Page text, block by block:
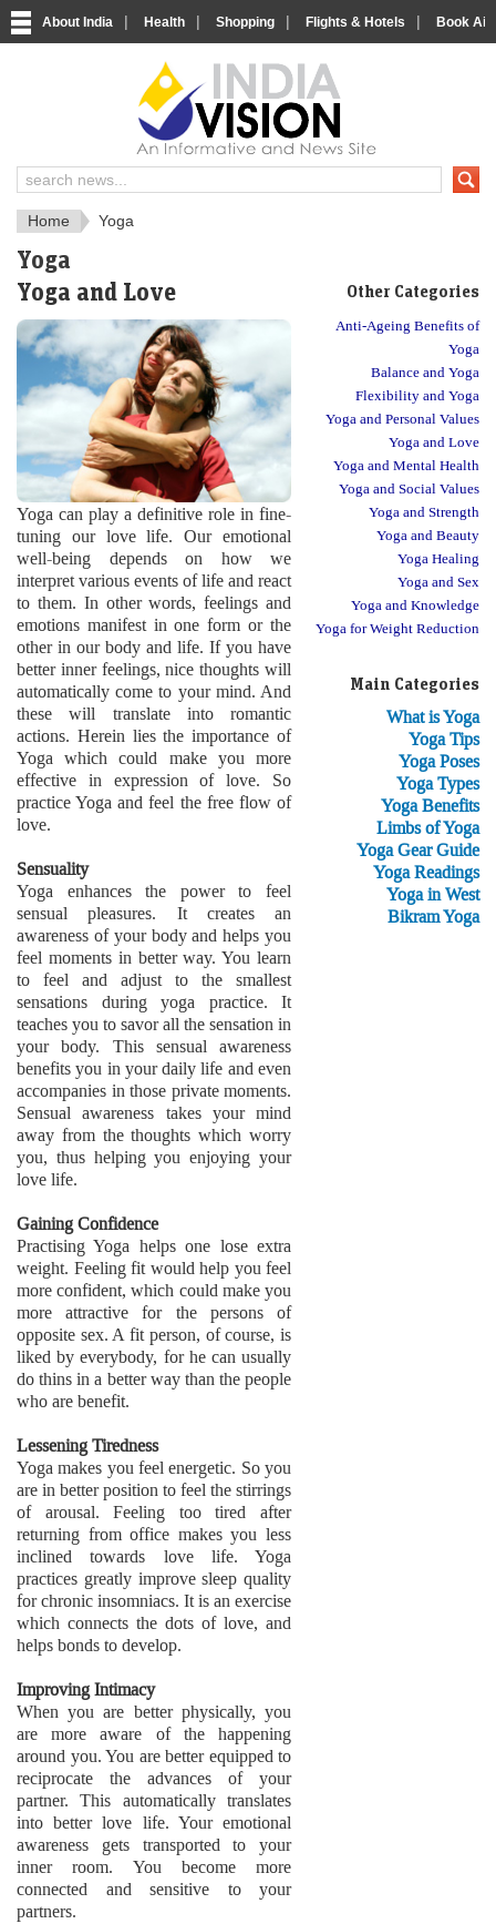
About India | Health | Shopping | Flights & Hotels | Book
Just another
Home Yoga
Yoga
Yoga and Love
Yoga can play a definitive role in fine-
tuning our love life. Our emotional
well-being depends on how we
interpret various events of life and react
to them. In other words, feelings and
emotions manifest in one form or the
other in our body and life. If you have
better inner feelings, nice thoughts will
automatically come to your mind. And
these will translate into romantic
actions. Herein lies the importance of
Yoga which could make you more
effective in expression of love. So
practice Yoga and feel the free flow of
love.
Sensuality
Yoga enhances the power to feel
sensual pleasures. It creates an
awareness of your body and helps you
feel moments in better way. You learn
to feel and adjust to the smallest
sensations during yoga practice. It
teaches you to savor all the sensation in
your body. This sensual awareness
benefits you in your daily life and even
accompanies in those private moments.
Sensual awareness takes your mind
away from the thoughts which worry
you, thus helping you enjoying your
love life.
Gaining Confidence
Practising Yoga helps one lose extra
weight. Feeling fit would help you feel
more confident, which could make you
more attractive for the persons of
opposite sex. A fit person, of course, is
liked by everybody, for he can usually
do thins in a better way than the people
who are benefit.
Lessening Tiredness
Yoga makes you feel energetic. So you
are in better position to feel the stirrings
of arousal. Feeling too tired after
returning from office makes you less
inclined towards love life. Yoga
practices greatly improve sleep quality
for chronic insomniacs. It is an exercise
which connects the dots of love, and
helps bonds to develop.
Improving Intimacy
When you are better physically, you
are more aware of the happening
around you. You are better equipped to
reciprocate the advances of your
partner. This automatically translates
into better love life. Your emotional
awareness gets transported to your
inner room. You become more
connected and sensitive to your
partners.
Other Categories
Anti-Ageing Benefits of
Yoga
Balance and Yoga
Flexibility and Yoga
Yoga and Personal Values
Yoga and Love
Yoga and Mental Health
Yoga and Social Values
Yoga and Strength
Yoga and Beauty
Yoga Healing
Yoga and Sex
Yoga and Knowledge
Yoga for Weight Reduction
Main Categories
What is Yoga
Yoga Tips
Yoga Poses
Yoga Types
Yoga Benefits
Limbs of Yoga
Yoga Gear Guide
Yoga Readings
Yoga in West
Bikram Yoga